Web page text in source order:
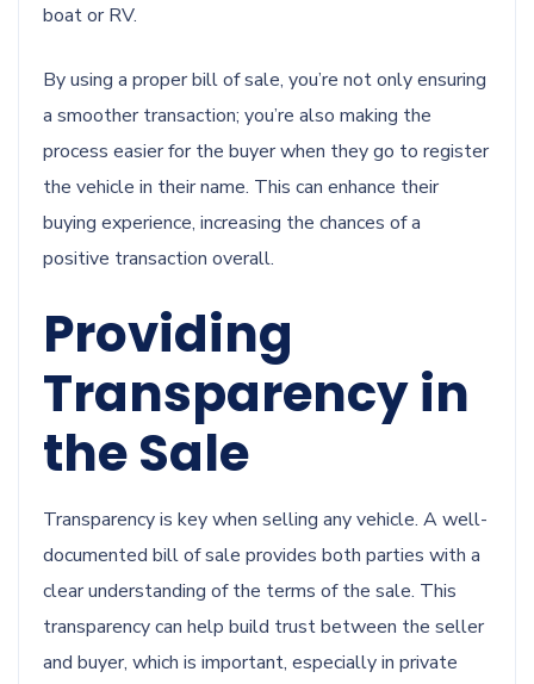
boat or RV.
By using a proper bill of sale, you’re not only ensuring
a smoother transaction; you’re also making the
process easier for the buyer when they go to register
the vehicle in their name. This can enhance their
buying experience, increasing the chances of a
positive transaction overall.
Providing
Transparency in
the Sale
Transparency is key when selling any vehicle. A well-
documented bill of sale provides both parties with a
clear understanding of the terms of the sale. This
transparency can help build trust between the seller
and buyer, which is important, especially in private